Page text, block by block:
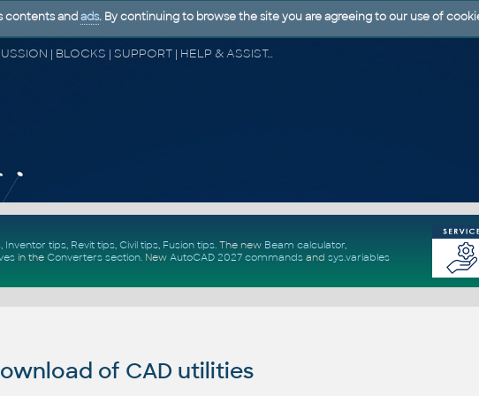
CAD FORUM - TIPS & TRICKS | UTILITIES | DISCUSSION | BLOCKS | SUPPORT | HELP & ASSISTANCE
, Inventor tips, Revit tips, Civil tips, Fusion tips. The new Beam calculator,
in the Converters section. New AutoCAD 2027 commandsand sys.variables
of CAD utilities
contents and ads. By continuing to browse the site you are agreeing to our use of